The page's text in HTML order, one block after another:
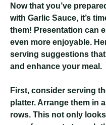
Now that you’ve
with Garlic Sauce, it’s
them! Presentation can
even more enjoyable.
serving suggestions
and enhance your meal.
First, consider serving
platter. Arrange them in
rows. This not only